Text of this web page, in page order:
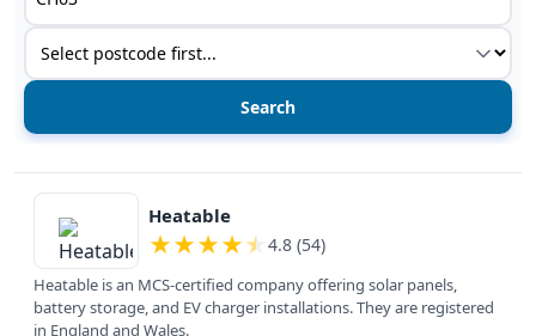
Service type
View details
Heatable
★★★★★ 4.8 (54)
Heatable is an MCS-certified company offering solar panels,
battery storage, and EV charger installations. They are registered
in England and Wales.